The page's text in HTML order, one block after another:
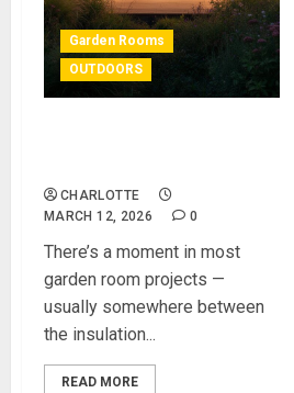
Garden Rooms
OUTDOORS
CHARLOTTE
MARCH 12, 2026
0
There’s a moment in most
garden room projects —
usually somewhere between
the insulation...
READ MORE